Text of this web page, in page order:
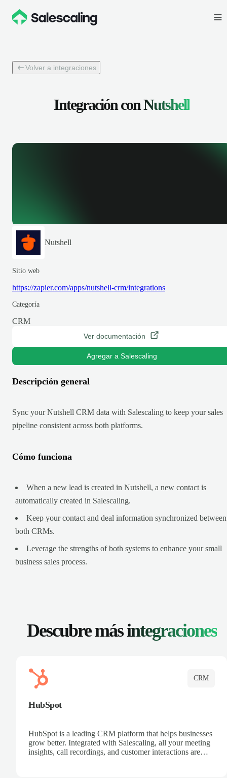
Volver a integraciones
Integración conNutshell
Nutshell
Sitio web
https://zapier.com/apps/nutshell-crm/integrations
Categoría
CRM
Ver documentación
Agregar a Salescaling
Descripción general
Sync your Nutshell CRM data with Salescaling to keep your sales
pipeline consistent across both platforms.
Cómo funciona
When a new lead is created in Nutshell, a new contact is
automatically created in Salescaling.
Keep your contact and deal information synchronized between
both CRMs.
Leverage the strengths of both systems to enhance your small
business sales process.
Descubre másintegraciones
CRM
HubSpot
HubSpot is a leading CRM platform that helps businesses
grow better. Integrated with Salescaling, all your meeting
insights, call recordings, and customer interactions are